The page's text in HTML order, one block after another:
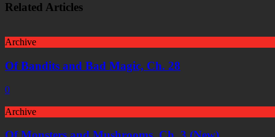
Related Articles
Archive
Of Bandits and Bad Magic, Ch. 28
0
Archive